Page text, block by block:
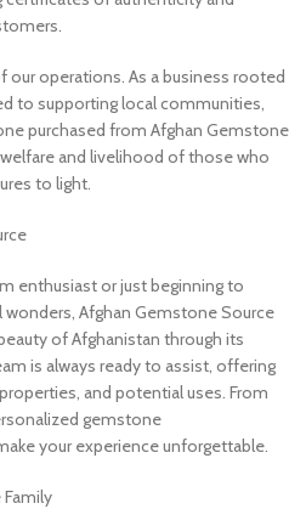
our operations. As a business rooted
to supporting local communities,
purchased from Afghan Gemstone
and livelihood of those who
to light.
enthusiast or just beginning to
Afghan Gemstone Source
of Afghanistan through its
is always ready to assist, offering
and potential uses. From
gemstone
your experience unforgettable.